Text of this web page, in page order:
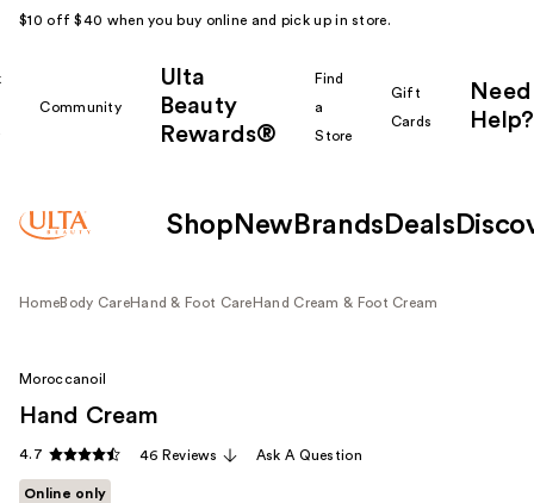
$10 off $40 when you buy online and pick up in store.
Community
Ulta
Beauty
Rewards®
Find
a
Store
Gift
Cards
Need
Help?
Shop New Brands Deals
HomeBody CareHand & Foot Care Hand Cream & Foot Cream
Moroccanoil
Hand Cream
4.7 46 Reviews Ask A Question
Online only